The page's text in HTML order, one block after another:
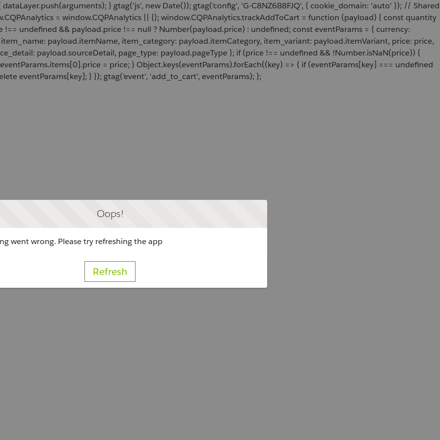
} gtag('js', new Date()); gtag('config', 'G-C8NZ6B8FJQ', { cookie_domain: 'auto' }); // Shared
= window.CQPAnalytics || {}; window.CQPAnalytics.trackAddToCart = function (payload) { const quantity
undefined && payload.price !== null ? Number(payload.price) : undefined; const eventParams = { currency:
payload.itemName, item_category: payload.itemCategory, item_variant: payload.itemVariant, price: price,
payload.sourceDetail, page_type: payload.pageType }; if (price !== undefined && !Number.isNaN(price)) {
= price; } Object.keys(eventParams).forEach((key) => { if (eventParams[key] === undefined
eventParams[key]; } }); gtag('event', 'add_to_cart', eventParams); };
Oops!
went wrong. Please try refreshing the app
Refresh